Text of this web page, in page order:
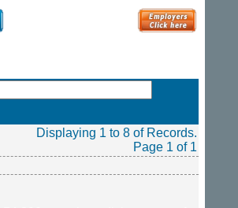
Displaying 1 to 8 of Records.
Page 1 of 1